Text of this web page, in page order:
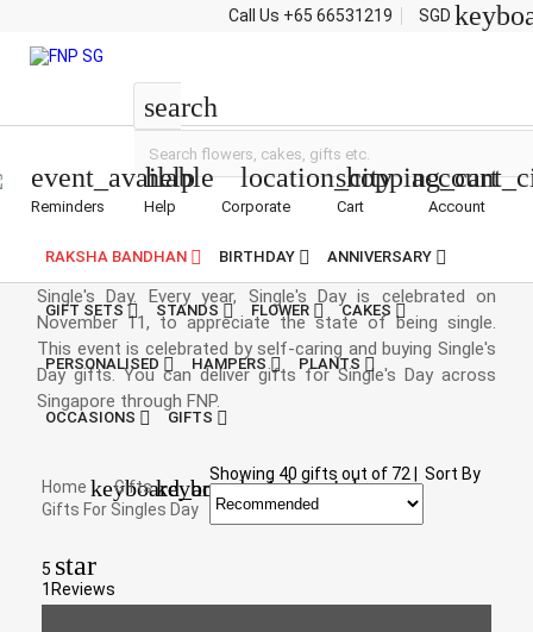
Call Us +65 66531219 SGD
search
event_available
Reminders
help
Help
location_city
Corporate
shopping_cart
Cart Account
RAKSHA BANDHAN BIRTHDAY ANNIVERSARY
GIFT SETS STANDS FLOWER CAKES
PERSONALISED HAMPERS PLANTS
OCCASIONS GIFTS
Singlehood is awesome. And to celebrate this, we have
Single's Day. Every year, Single's Day is celebrated on
November 11, to appreciate the state of being single.
This event is celebrated by self-caring and buying Single's
Day gifts. You can deliver gifts for Single's Day across
Singapore through FNP.
Home keyboard_arrow_right
Giftskeyboard_arrow_right
Gifts For Singles Day
Showing 40 gifts out of 72 |Sort By
5 star
1 Reviews